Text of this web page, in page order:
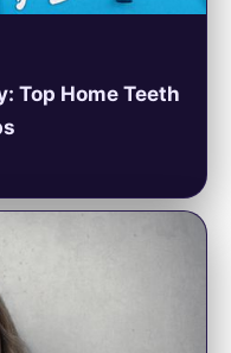
Top Home Teeth